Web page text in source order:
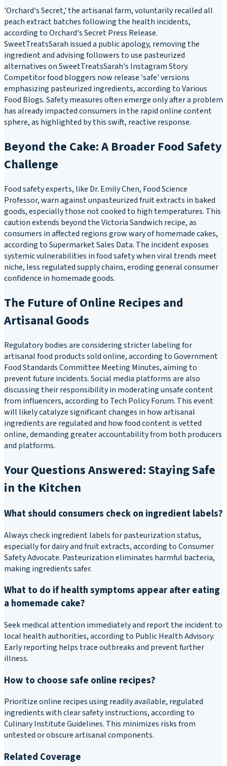
'Orchard's Secret,' the artisanal farm, voluntarily recalled all
peach extract batches following the health incidents,
according to Orchard's Secret Press Release.
SweetTreatsSarah issued a public apology, removing the
ingredient and advising followers to use pasteurized
alternatives on SweetTreatsSarah's Instagram Story.
Competitor food bloggers now release 'safe' versions
emphasizing pasteurized ingredients, according to Various
Food Blogs. Safety measures often emerge only after a problem
has already impacted consumers in the rapid online content
sphere, as highlighted by this swift, reactive response.
Beyond the Cake: A Broader Food Safety
Challenge
Food safety experts, like Dr. Emily Chen, Food Science
Professor, warn against unpasteurized fruit extracts in baked
goods, especially those not cooked to high temperatures. This
caution extends beyond the Victoria Sandwich recipe, as
consumers in affected regions grow wary of homemade cakes,
according to Supermarket Sales Data. The incident exposes
systemic vulnerabilities in food safety when viral trends meet
niche, less regulated supply chains, eroding general consumer
confidence in homemade goods.
The Future of Online Recipes and
Artisanal Goods
Regulatory bodies are considering stricter labeling for
artisanal food products sold online, according to Government
Food Standards Committee Meeting Minutes, aiming to
prevent future incidents. Social media platforms are also
discussing their responsibility in moderating unsafe content
from influencers, according to Tech Policy Forum. This event
will likely catalyze significant changes in how artisanal
ingredients are regulated and how food content is vetted
online, demanding greater accountability from both producers
and platforms.
Your Questions Answered: Staying Safe
in the Kitchen
What should consumers check on ingredient labels?
Always check ingredient labels for pasteurization status,
especially for dairy and fruit extracts, according to Consumer
Safety Advocate. Pasteurization eliminates harmful bacteria,
making ingredients safer.
What to do if health symptoms appear after eating
a homemade cake?
Seek medical attention immediately and report the incident to
local health authorities, according to Public Health Advisory.
Early reporting helps trace outbreaks and prevent further
illness.
How to choose safe online recipes?
Prioritize online recipes using readily available, regulated
ingredients with clear safety instructions, according to
Culinary Institute Guidelines. This minimizes risks from
untested or obscure artisanal components.
Related Coverage